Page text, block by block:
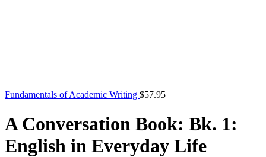
Fundamentals of Academic Writing $57.95
A Conversation Book: Bk. 1:
English in Everyday Life